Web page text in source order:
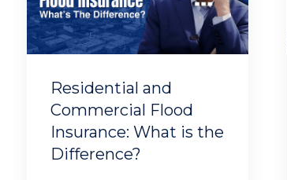
Residential and
Commercial Flood
Insurance: What is the
Difference?